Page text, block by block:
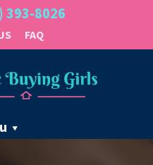
393-8026
FAQ